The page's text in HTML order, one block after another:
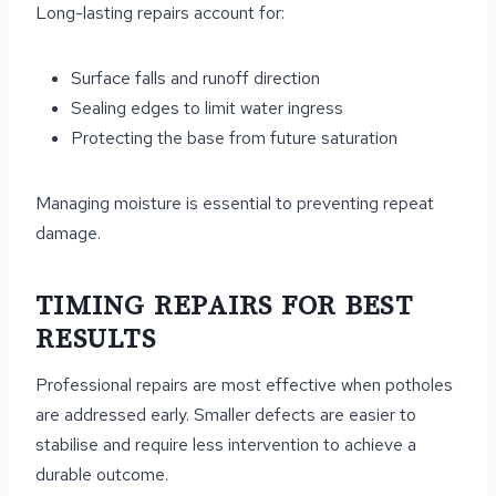
Long-lasting repairs account for:
Surface falls and runoff direction
Sealing edges to limit water ingress
Protecting the base from future saturation
Managing moisture is essential to preventing repeat
damage.
TIMING REPAIRS FOR BEST
RESULTS
Professional repairs are most effective when potholes
are addressed early. Smaller defects are easier to
stabilise and require less intervention to achieve a
durable outcome.